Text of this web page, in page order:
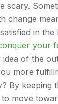
scary.
change
in
your
idea of the
more
By keeping
move